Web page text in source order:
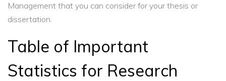
Management that you can consider for your thesis or
dissertation.
Table of Important
Statistics for Research